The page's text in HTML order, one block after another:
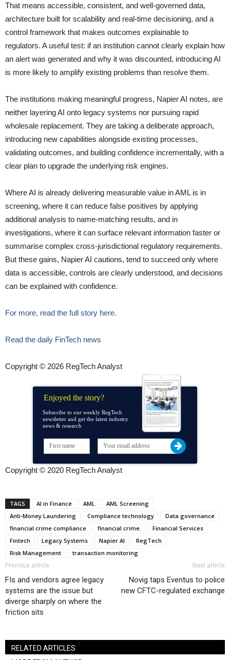
That means accessible, consistent, and well-governed data,
architecture built for scalability and real-time decisioning, and a
control framework that makes outcomes explainable to
regulators. A useful test: if an institution cannot clearly explain how
an alert was generated and why it was discounted, introducing AI
is more likely to amplify existing problems than resolve them.
The institutions making meaningful progress, Napier AI notes, are
neither layering AI onto legacy systems nor pursuing rapid
wholesale replacement. They are taking a deliberate approach,
introducing new capabilities alongside existing processes,
validating outcomes, and building confidence incrementally, with a
clear plan to upgrade the underlying risk engines.
Where AI is already delivering measurable value in AML is in
screening, where it can reduce false positives by applying
additional analysis to name-matching results, and in
investigations, where it can surface relevant information faster or
summarise complex cross-jurisdictional regulatory requirements.
But these gains, Napier AI cautions, tend to succeed only where
data is accessible, controls are clearly understood, and decisions
can be explained with confidence.
For more, read the full story here.
Read the daily FinTech news
Copyright © 2026 RegTech Analyst
Enjoyed the story?
Subscribe to our weekly RegTech
newsletter and get the latest industry
news & research
Copyright © 2020 RegTech Analyst
TAGS AI in Finance AML
AML Screening
Anti-Money Laundering
Compliance technology
Data governance
financial crime compliance
financial crime.
Financial Services
Fintech
Legacy Systems Napier AI
RegTech
Risk Management
transaction monitoring
Previous article
FIs and vendors agree legacy
systems are the issue but
diverge sharply on where the
friction sits
Next article
Novig taps Eventus to police
new CFTC-regulated exchange
RELATED ARTICLES